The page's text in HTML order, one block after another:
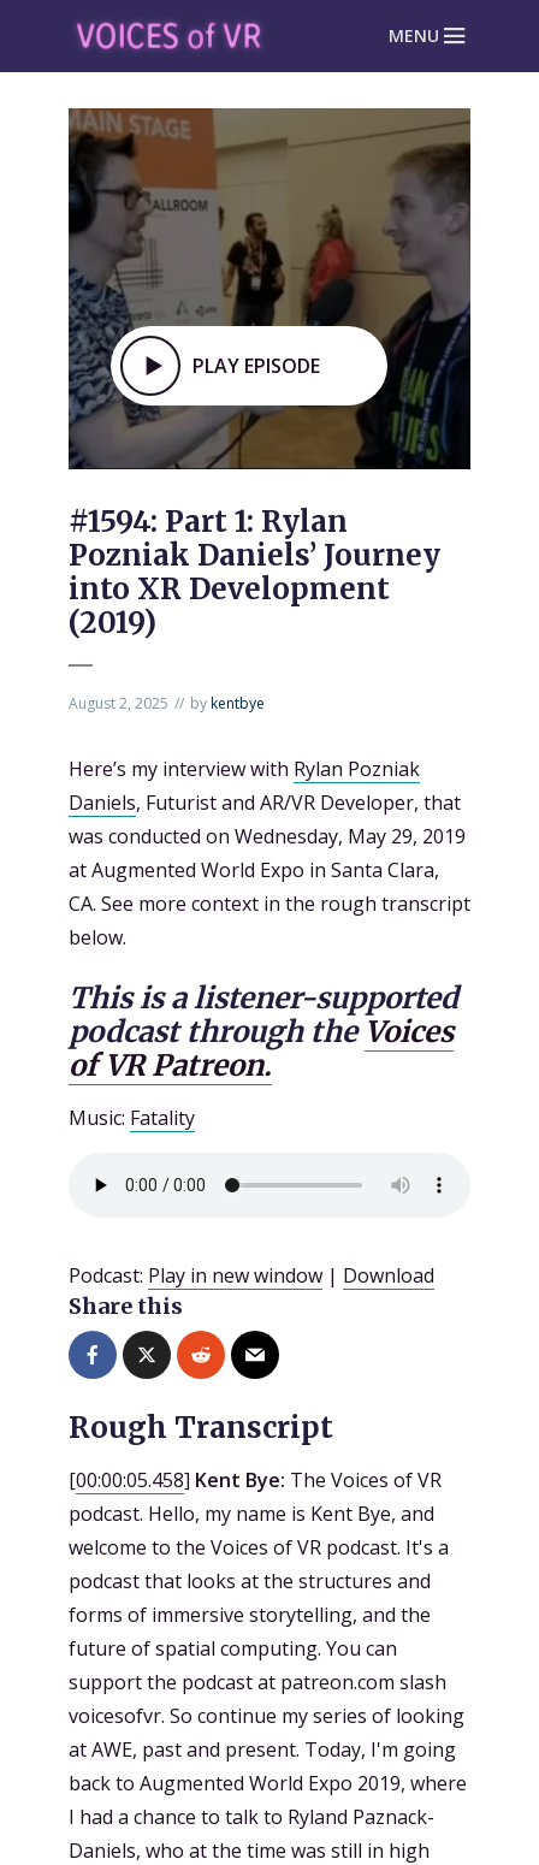
MENU
PLAY EPISODE
#1594: Part 1: Rylan
Pozniak Daniels’ Journey
into XR Development
(2019)
August 2, 2025 bykentbye
Here’s my interview with Rylan Pozniak
Daniels, Futurist and AR/VR Developer, that
was conducted on Wednesday, May 29, 2019
at Augmented World Expo in Santa Clara,
CA. See more context in the rough transcript
below.
This is a listener-supported
podcast through the Voices
of VR Patreon.
Music: Fatality
Podcast: Play in new window | Download
Share this
Rough Transcript
[00:00:05.458] Kent Bye: The Voices of VR
podcast. Hello, my name is Kent Bye, and
welcome to the Voices of VR podcast. It's a
podcast that looks at the structures and
forms of immersive storytelling, and the
future of spatial computing. You can
support the podcast at patreon.com slash
voicesofvr. So continue my series of looking
at AWE, past and present. Today, I'm going
back to Augmented World Expo 2019, where
I had a chance to talk to Ryland Paznack-
Daniels, who at the time was still in high